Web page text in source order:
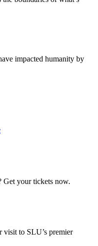
impacted humanity by
Get your tickets now.
visit to SLU’s premier